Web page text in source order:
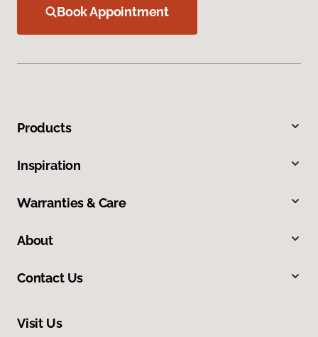
Book Appointment
Products
Inspiration
Warranties & Care
About
Contact Us
Visit Us